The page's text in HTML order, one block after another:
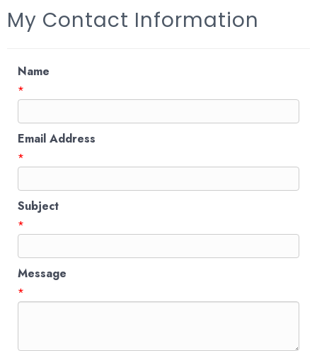
My Contact Information
Name
*
Email Address
*
Subject
*
Message
*